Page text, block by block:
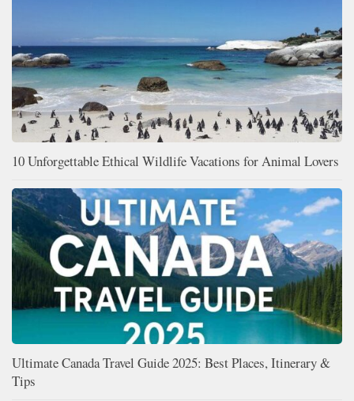
10 Unforgettable Ethical Wildlife Vacations for Animal Lovers
Ultimate Canada Travel Guide 2025: Best Places, Itinerary &
Tips